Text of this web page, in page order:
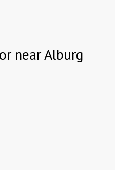
near Alburg